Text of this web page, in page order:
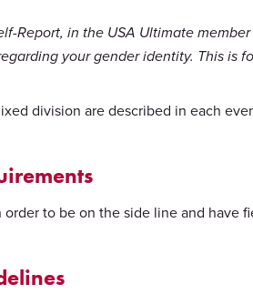
Report, in the USA Ultimate
your gender identity. This is
division are described in each
to be on the side line and have